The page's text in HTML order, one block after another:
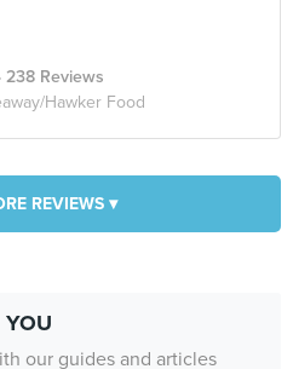
· 238 Reviews
Hawker Food
REVIEWS ▾
YOU
our guides and articles